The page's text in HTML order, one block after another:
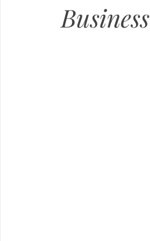
Brand Identity Brand Voice
Business